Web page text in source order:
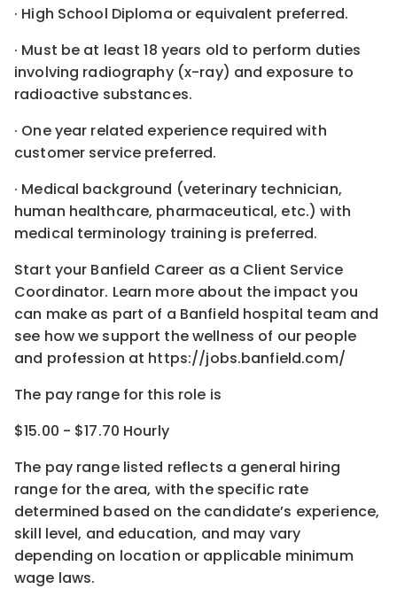
· High School Diploma or equivalent preferred.
· Must be at least 18 years old to perform duties
involving radiography (x-ray) and exposure to
radioactive substances.
· One year related experience required with
customer service preferred.
· Medical background (veterinary technician,
human healthcare, pharmaceutical, etc.) with
medical terminology training is preferred.
Start your Banfield Career as a Client Service
Coordinator. Learn more about the impact you
can make as part of a Banfield hospital team and
see how we support the wellness of our people
and profession at https://jobs.banfield.com/
The pay range for this role is
$15.00 - $17.70 Hourly
The pay range listed reflects a general hiring
range for the area, with the specific rate
determined based on the candidate’s experience,
skill level, and education, and may vary
depending on location or applicable minimum
wage laws.